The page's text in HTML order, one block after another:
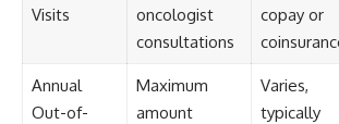
Visits
oncologist
consultations
copay or
Annual
Out-of-
Maximum
amount
Varies,
typically